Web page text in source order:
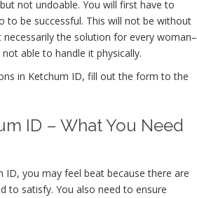
not undoable. You will first have to
to be successful. This will not be without
the solution for every woman–
able to handle it physically.
in Ketchum ID, fill out the form to the
ID – What You Need
you may feel beat because there are
to satisfy. You also need to ensure